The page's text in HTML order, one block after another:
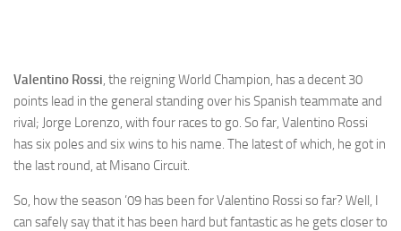
Valentino Rossi, the reigning World Champion, has a decent 30
points lead in the general standing over his Spanish teammate and
rival; Jorge Lorenzo, with four races to go. So far, Valentino Rossi
has six poles and six wins to his name. The latest of which, he got in
the last round, at Misano Circuit.
So, how the season ’09 has been for Valentino Rossi so far? Well, I
can safely say that it has been hard but fantastic as he gets closer to